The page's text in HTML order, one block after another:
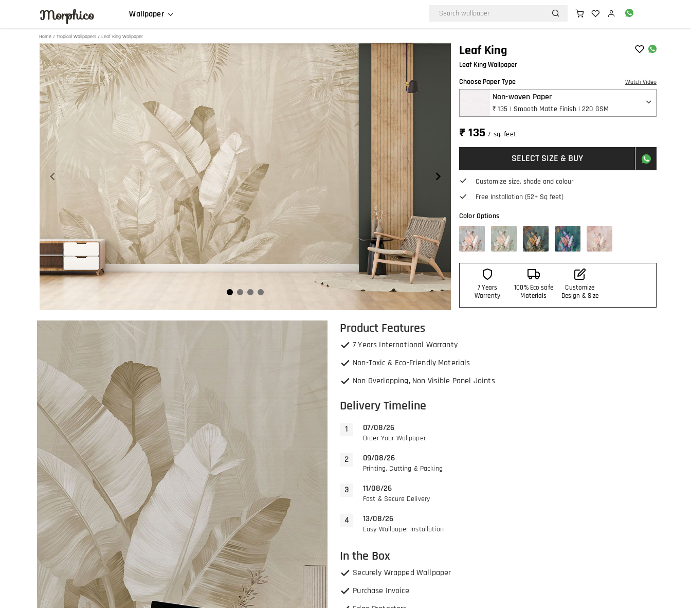
Morphico Wallpaper
Home / Tropical Wallpapers / Leaf King Wallpaper
1
Leaf King
Leaf King Wallpaper
Choose Paper Type
Watch Video
Non-woven Paper
₹ 135 | Smooth Matte Finish | 220 GSM
₹ 135/ sq. feet
SELECT SIZE & BUY
Customize size, shade and colour
Free Installation (52+ Sq feet)
Color Options
7 Years
Warrenty
100% Eco safe
Materials
Customize
Design & Size
Product Features
7 Years International Warranty
Non-Toxic & Eco-Friendly Materials
Non Overlapping, Non Visible Panel Joints
Delivery Timeline
07/08/26
Order Your Wallpaper
09/08/26
Printing, Cutting & Packing
11/08/26
Fast & Secure Delivery
13/08/26
Easy Wallpaper Installation
In the Box
Securely Wrapped Wallpaper
Purchase Invoice